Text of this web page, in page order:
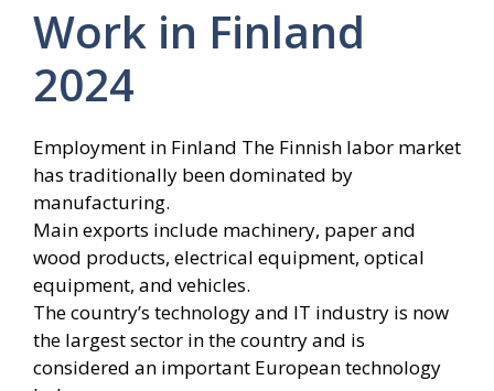
Work in Finland
2024
Employment in Finland The Finnish labor market
has traditionally been dominated by
manufacturing.
Main exports include machinery, paper and
wood products, electrical equipment, optical
equipment, and vehicles.
The country’s technology and IT industry is now
the largest sector in the country and is
considered an important European technology